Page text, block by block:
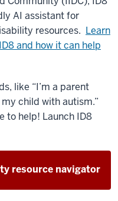
AI assistant for
resources. Learn
and how it can help
like “I’m a parent
child with autism.”
to help! Launch ID8
resource navigator